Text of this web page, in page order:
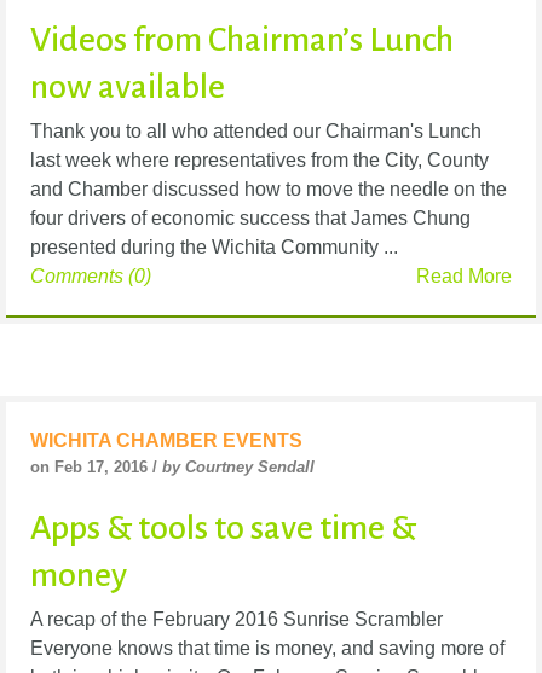
Videos from Chairman’s Lunch
now available
Thank you to all who attended our Chairman's Lunch
last week where representatives from the City, County
and Chamber discussed how to move the needle on the
four drivers of economic success that James Chung
presented during the Wichita Community ...
Read More
Comments (0)
WICHITA CHAMBER EVENTS
on Feb 17, 2016 / by Courtney Sendall
Apps & tools to save time &
money
A recap of the February 2016 Sunrise Scrambler
Everyone knows that time is money, and saving more of